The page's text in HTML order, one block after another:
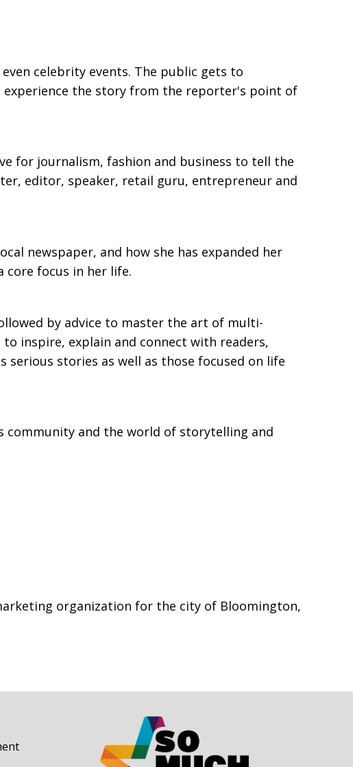
celebrity events. The public gets to
the story from the reporter's point of
for journalism, fashion and business to tell the
editor, speaker, retail guru, entrepreneur and
newspaper, and how she has expanded her
core focus in her life.
by advice to master the art of multi-
inspire, explain and connect with readers,
stories as well as those focused on life
community and the world of storytelling and
organization for the city of Bloomington,